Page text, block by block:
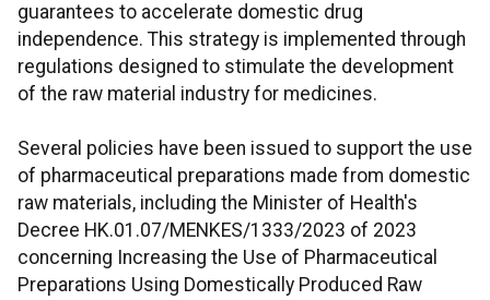
guarantees to accelerate domestic drug
independence. This strategy is implemented through
regulations designed to stimulate the development
of the raw material industry for medicines.
Several policies have been issued to support the use
of pharmaceutical preparations made from domestic
raw materials, including the Minister of Health's
Decree HK.01.07/MENKES/1333/2023 of 2023
concerning Increasing the Use of Pharmaceutical
Preparations Using Domestically Produced Raw